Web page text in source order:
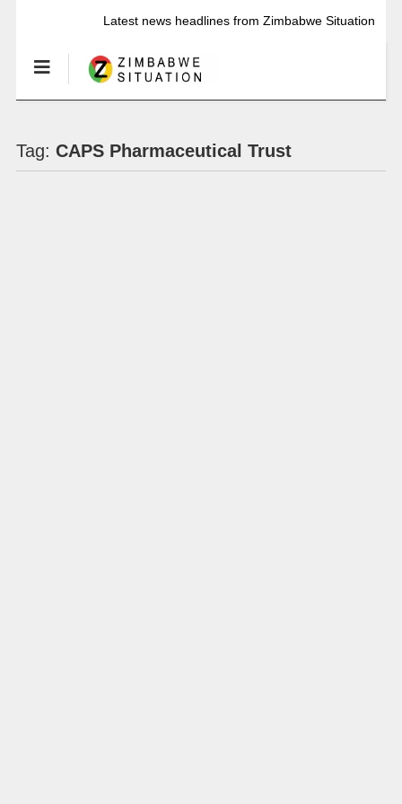
Latest news headlines from Zimbabwe Situation
Tag: CAPS Pharmaceutical Trust